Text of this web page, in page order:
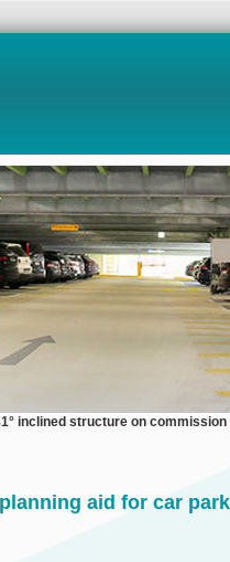
inclined structure on
aid for car